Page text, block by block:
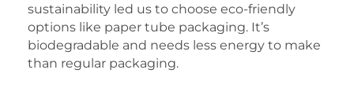
sustainability led us to choose eco-friendly
options like paper tube packaging. It’s
biodegradable and needs less energy to make
than regular packaging.